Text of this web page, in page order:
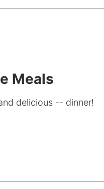
Meals
delicious -- dinner!